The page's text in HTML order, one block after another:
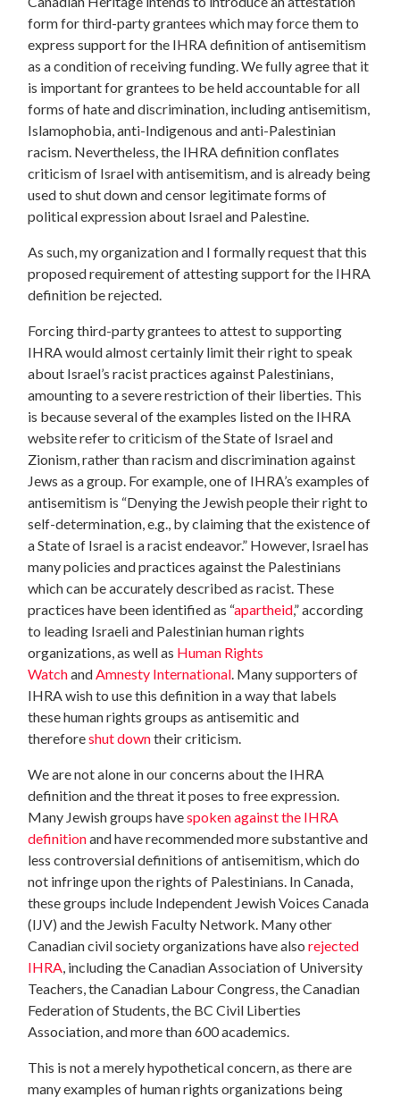
form for third-party grantees which may force them to
express support for the IHRA definition of antisemitism
as a condition of receiving funding. We fully agree that it
is important for grantees to be held accountable for all
forms of hate and discrimination, including antisemitism,
Islamophobia, anti-Indigenous and anti-Palestinian
racism. Nevertheless, the IHRA definition conflates
criticism of Israel with antisemitism, and is already being
used to shut down and censor legitimate forms of
political expression about Israel and Palestine.
As such, my organization and I formally request that this
proposed requirement of attesting support for the IHRA
definition be rejected.
Forcing third-party grantees to attest to supporting
IHRA would almost certainly limit their right to speak
about Israel’s racist practices against Palestinians,
amounting to a severe restriction of their liberties. This
is because several of the examples listed on the IHRA
website refer to criticism of the State of Israel and
Zionism, rather than racism and discrimination against
Jews as a group. For example, one of IHRA’s examples of
antisemitism is “Denying the Jewish people their right to
self-determination, e.g., by claiming that the existence of
a State of Israel is a racist endeavor.” However, Israel has
many policies and practices against the Palestinians
which can be accurately described as racist. These
practices have been identified as “apartheid,” according
to leading Israeli and Palestinian human rights
organizations, as well as Human Rights
Watchand Amnesty International . Many supporters of
IHRA wish to use this definition in a way that labels
these human rights groups as antisemitic and
thereforeshut downtheir criticism.
We are not alone in our concerns about the IHRA
definition and the threat it poses to free expression.
Many Jewish groups havespoken against the IHRA
definitionand have recommended more substantive and
less controversial definitions of antisemitism, which do
not infringe upon the rights of Palestinians. In Canada,
these groups include Independent Jewish Voices Canada
(IJV) and the Jewish Faculty Network. Many other
Canadian civil society organizations have also rejected
IHRA , including the Canadian Association of University
Teachers, the Canadian Labour Congress, the Canadian
Federation of Students, the BC Civil Liberties
Association, and more than 600 academics.
This is not a merely hypothetical concern, as there are
many examples of human rights organizations being